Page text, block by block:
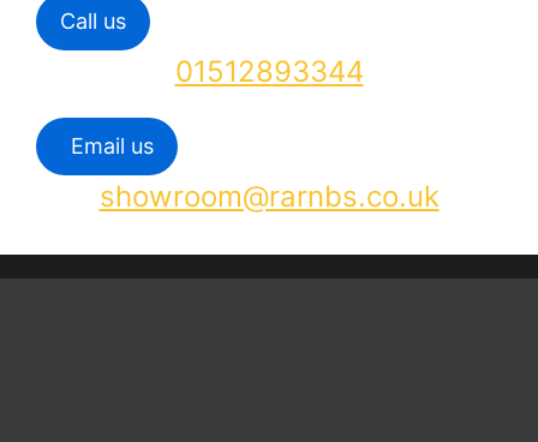
Call us
01512893344
Email us
showroom@rarnbs.co.uk